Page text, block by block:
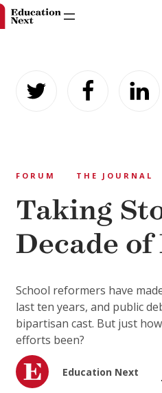
content
FORUM THE JOURNAL
Taking
Decade
School reformers have
last ten years, and public
bipartisan cast. But just
efforts been?
Education Next